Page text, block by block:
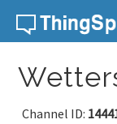
Skip to content
Channel ID: